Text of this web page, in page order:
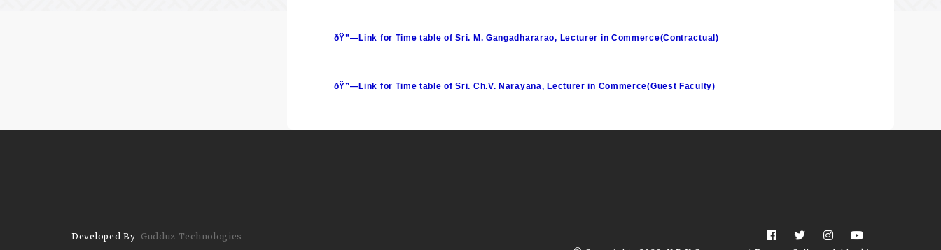
ðŸ”—Link for Time table of Sri. M. Gangadhararao, Lecturer in Commerce(Contractual)
ðŸ”—Link for Time table of Sri. Ch.V. Narayana, Lecturer in Commerce(Guest Faculty)
Developed By Gudduz Technologies